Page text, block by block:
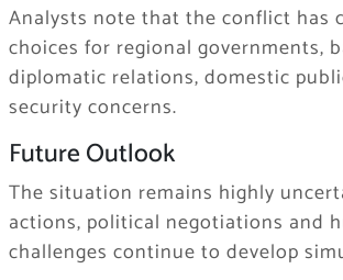
Analysts note that the conflict has
choices for regional governments,
diplomatic relations, domestic
security concerns.
Future Outlook
The situation remains highly
actions, political negotiations and
challenges continue to develop